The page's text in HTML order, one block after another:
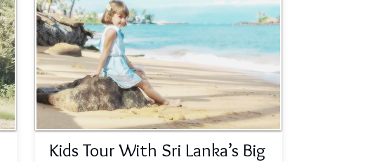
Kids Tour With Sri Lanka’s Big